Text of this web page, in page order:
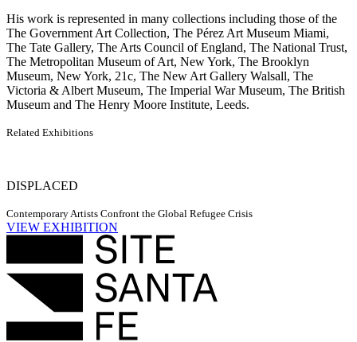
His work is represented in many collections including those of the
The Government Art Collection, The Pérez Art Museum Miami,
The Tate Gallery, The Arts Council of England, The National Trust,
The Metropolitan Museum of Art, New York, The Brooklyn
Museum, New York, 21c, The New Art Gallery Walsall, The
Victoria & Albert Museum, The Imperial War Museum, The British
Museum and The Henry Moore Institute, Leeds.
Related Exhibitions
DISPLACED
Contemporary Artists Confront the Global Refugee Crisis
VIEW EXHIBITION